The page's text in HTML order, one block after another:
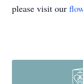
please visit our